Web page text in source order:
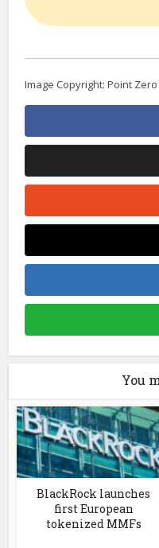
Image Copyright: Point Zero
You
BlackRock launches
first European
tokenized MMFs